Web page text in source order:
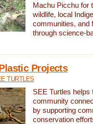
Machu Picchu for
wildlife, local
communities, and
through science-
Projects
TURTLES
SEE Turtles helps
community
by supporting
conservation